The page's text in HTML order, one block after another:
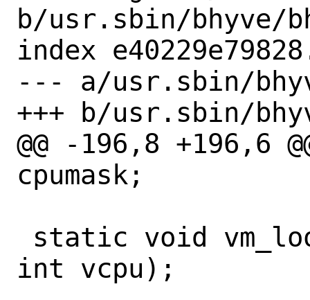
b/usr.sbin/bhyve/
index
--- a/usr.sbin/
+++ b/usr.sbin/
@@ -196,8 +196,6
cpumask;
int vcpu);